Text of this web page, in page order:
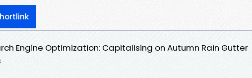
Engine Optimization: Capitalising on Autumn Rain Gutter